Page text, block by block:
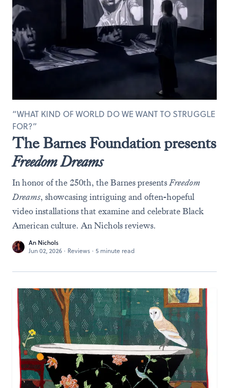
The Barnes Foundation presents
Freedom Dreams
“WHAT KIND OF WORLD DO WE WANT TO STRUGGLE
FOR?”
In honor of the 250th, the Barnes presentsFreedom
Dreams, showcasing intriguing and often-hopeful
video installations that examine and celebrate Black
American culture. An Nichols reviews.
An Nichols
Jun 02, 2026 · Reviews · 5 minute read